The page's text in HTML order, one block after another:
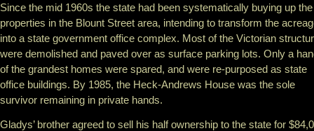
Since the mid 1960s the state had been systematically buying up the
properties in the Blount Street area, intending to transform the
into a state government office complex. Most of the Victorian
were demolished and paved over as surface parking lots. Only a
of the grandest homes were spared, and were re-purposed as state
office buildings. By 1985, the Heck-Andrews House was the sole
survivor remaining in private hands.
Gladys’ brother agreed to sell his half ownership to the state for